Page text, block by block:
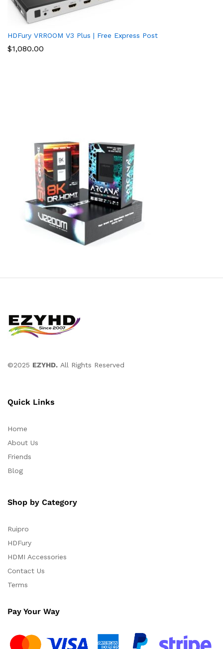
HDFury VRROOM V3 Plus | Free Express Post
$1,080.00
©2025 EZYHD. All Rights Reserved
Quick Links
Home
About Us
Friends
Blog
Shop by Category
Ruipro
HDFury
HDMI Accessories
Contact Us
Terms
Pay Your Way